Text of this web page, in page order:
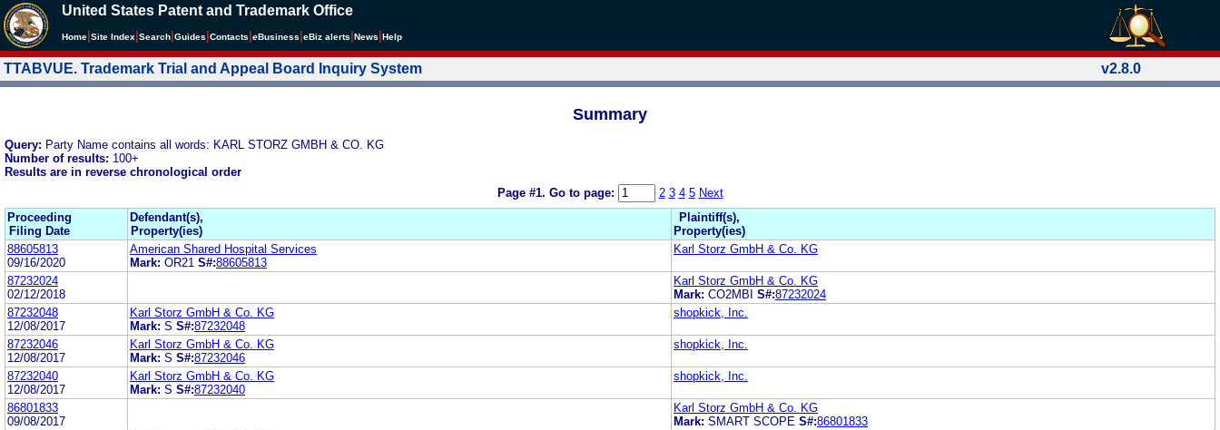
United States Patent and Trademark Office
Home Site Index Search Guides Contacts eBusiness eBiz alerts News Help
TTABVUE. Trademark Trial and Appeal Board Inquiry System v2.8.0
Summary
Query: Party Name contains all words: KARL STORZ GMBH & CO. KG
Number of results: 100+
Results are in reverse chronological order
Page #1. Go to page: 2 3 4 5 Next
Proceeding
Filing Date
Defendant(s),
Property(ies)
Plaintiff(s),
Property(ies)
88605813
09/16/2020
American Shared Hospital Services
Mark: OR21 S#:88605813
Karl Storz GmbH & Co. KG
87232024
02/12/2018
Karl Storz GmbH & Co. KG
Mark: CO2MBI S#:87232024
87232048
12/08/2017
Karl Storz GmbH & Co. KG
Mark: S S#:87232048
shopkick, Inc.
87232046
12/08/2017
Karl Storz GmbH & Co. KG
Mark: S S#:87232046
shopkick, Inc.
87232040
12/08/2017
Karl Storz GmbH & Co. KG
Mark: S S#:87232040
shopkick, Inc.
86801833
09/08/2017
Karl Storz GmbH & Co. KG
Mark: SMART SCOPE S#:86801833